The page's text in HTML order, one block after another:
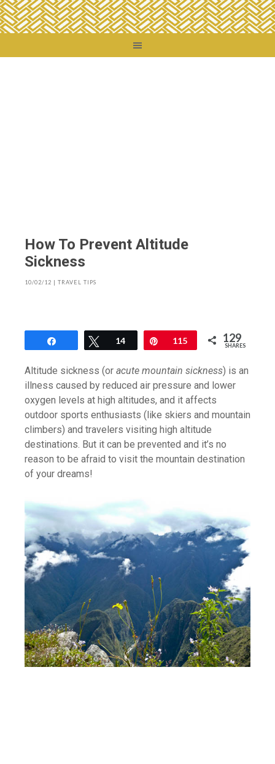
How To Prevent Altitude
Sickness
10/02/12 | TRAVEL TIPS
Tweet
14 Pin
115 129
SHARES
Altitude sickness (or acute mountain sickness) is an
illness caused by reduced air pressure and lower
oxygen levels at high altitudes, and it affects
outdoor sports enthusiasts (like skiers and mountain
climbers) and travelers visiting high altitude
destinations. But it can be prevented and it’s no
reason to be afraid to visit the mountain destination
of your dreams!